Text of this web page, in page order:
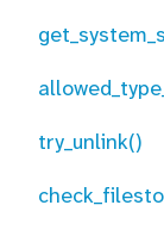
try_unlink()